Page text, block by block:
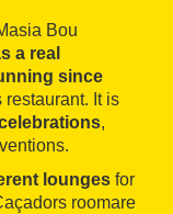
Bou
a real
since
restaurant. It is
,
lounges for
roomare